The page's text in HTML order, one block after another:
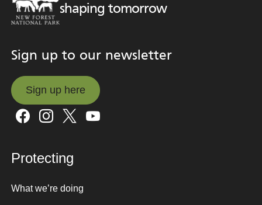
shaping tomorrow
Sign up to our newsletter
Sign up here
Sign up here
Protecting
What we’re doing